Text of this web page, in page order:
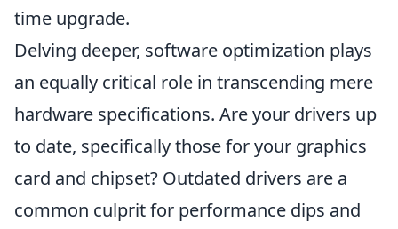
time upgrade.
Delving deeper, software optimization plays
an equally critical role in transcending mere
hardware specifications. Are your drivers up
to date, specifically those for your graphics
card and chipset? Outdated drivers are a
common culprit for performance dips and